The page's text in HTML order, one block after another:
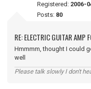
Registered: 2006-
Posts: 80
RE: ELECTRIC GUITAR AMP
Hmmmm, thought I could
well
Please talk slowly I don't